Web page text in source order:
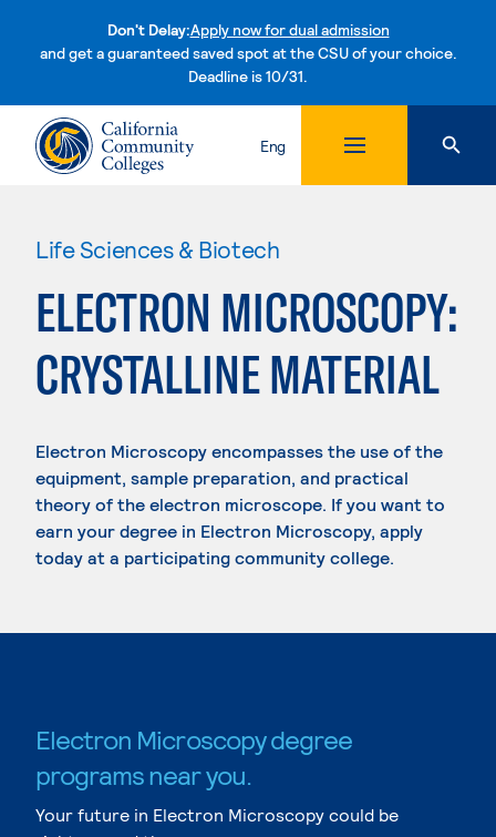
Don't Delay:Apply now for dual admission
and get a guaranteed saved spot at the CSU of your choice.
Deadline is 10/31.Skip to content
Eng
Life Sciences & Biotech
ELECTRON MICROSCOPY:
CRYSTALLINE MATERIAL
Electron Microscopy encompasses the use of the
equipment, sample preparation, and practical
theory of the electron microscope. If you want to
earn your degree in Electron Microscopy, apply
today at a participating community college.
Electron Microscopy degree
programs near you.
Your future in Electron Microscopy could be